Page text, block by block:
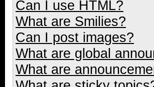
Can I use HTML?
What are Smilies?
Can I post images?
What are global
What are